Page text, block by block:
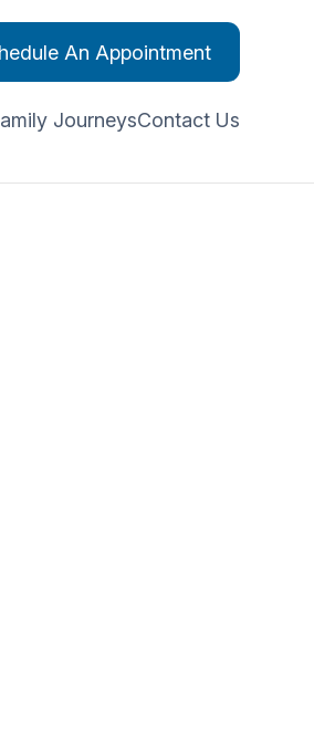
An Appointment
JourneysContact Us